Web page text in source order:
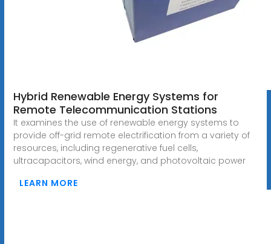
Hybrid Renewable Energy Systems for
Remote Telecommunication Stations
It examines the use of renewable energy systems to
provide off-grid remote electrification from a variety of
resources, including regenerative fuel cells,
ultracapacitors, wind energy, and photovoltaic power
LEARN MORE